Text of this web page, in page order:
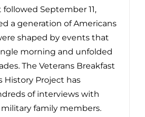
September 11,
a generation of Americans
shaped by events that
morning and unfolded
The Veterans Breakfast
History Project has
of interviews with
family members.